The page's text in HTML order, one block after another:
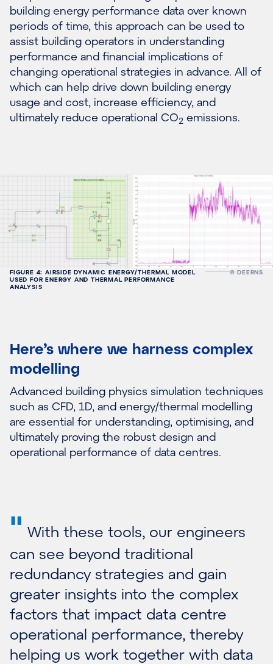
building energy performance data over known
periods of time, this approach can be used to
assist building operators in understanding
performance and financial implications of
changing operational strategies in advance. All of
which can help drive down building energy
usage and cost, increase efficiency, and
ultimately reduce operational CO2 emissions.
FIGURE 4: AIRSIDE DYNAMIC ENERGY/THERMAL MODEL
USED FOR ENERGY AND THERMAL PERFORMANCE
ANALYSIS
© DEERNS
Here’s where we harness complex
modelling
Advanced building physics simulation techniques
such as CFD, 1D, and energy/thermal modelling
are essential for understanding, optimising, and
ultimately proving the robust design and
operational performance of data centres.
" With these tools, our engineers
can see beyond traditional
redundancy strategies and gain
greater insights into the complex
factors that impact data centre
operational performance, thereby
helping us work together with data